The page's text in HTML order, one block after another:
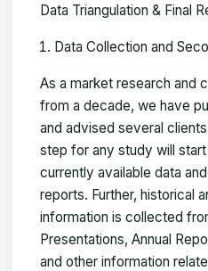
Data Triangulation & Final
Data Collection and
As a market research and
from a decade, we have
and advised several
step for any study will
currently available data
reports. Further, historical
information is collected
Presentations, Annual
and other information